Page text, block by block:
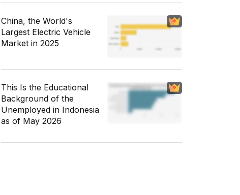
China, the World's
Largest Electric Vehicle
Market in 2025
This Is the Educational
Background of the
Unemployed in Indonesia
as of May 2026